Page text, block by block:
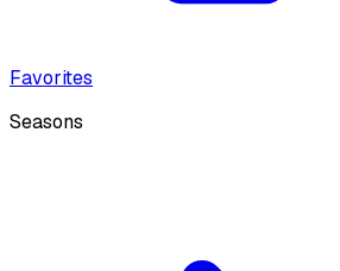
Favorites
Seasons